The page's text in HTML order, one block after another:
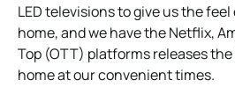
LED televisions to give us the
home, and we have the Netflix,
Top (OTT) platforms releases
home at our convenient times.